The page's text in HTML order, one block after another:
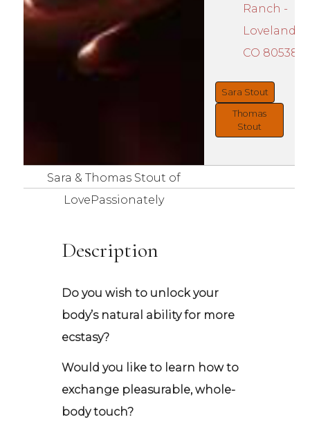
Sara & Thomas Stout of
LovePassionately
Ranch -
Loveland,
CO 80538
Sara Stout
Thomas
Stout
Description
Do you wish to unlock your
body’s natural ability for more
ecstasy?
Would you like to learn how to
exchange pleasurable, whole-
body touch?